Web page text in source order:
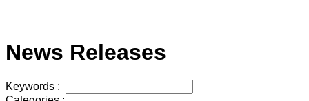
News Releases
Keywords :